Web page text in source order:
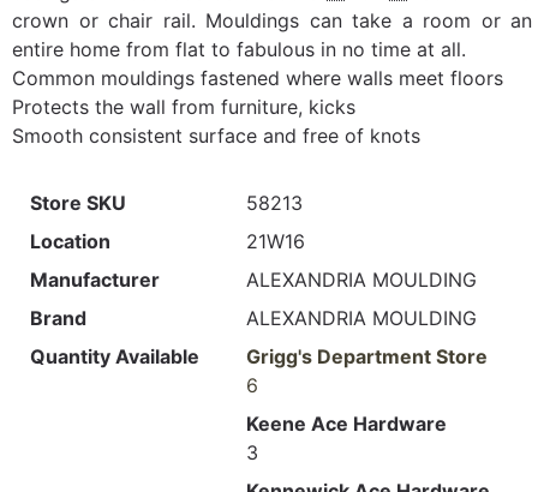
crown or chair rail. Mouldings can take a room or an
entire home from flat to fabulous in no time at all.
Common mouldings fastened where walls meet floors
Protects the wall from furniture, kicks
Smooth consistent surface and free of knots
Store SKU
58213
Location
21W16
Manufacturer
ALEXANDRIA MOULDING
Brand
ALEXANDRIA MOULDING
Quantity Available
Grigg's Department Store
6
Keene Ace Hardware
3